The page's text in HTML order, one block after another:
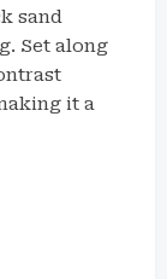
sand
Set along
it a